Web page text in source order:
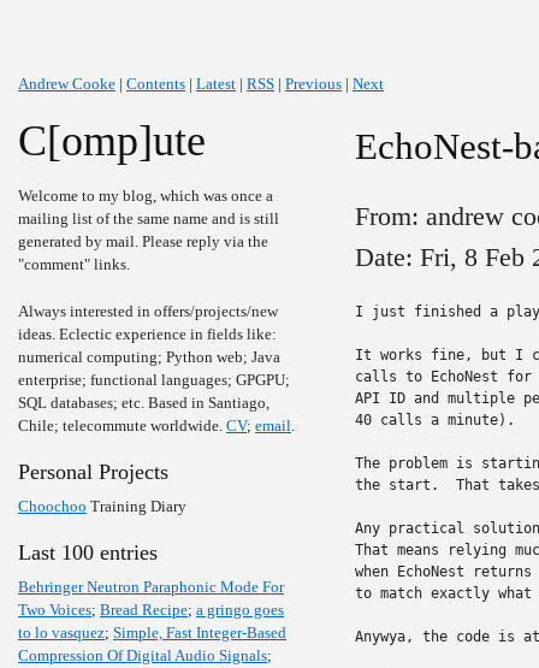
Andrew Cooke | Contents | Latest | RSS | Previous | Next
C[omp]ute
Welcome to my blog, which was once a
mailing list of the same name and is still
generated by mail. Please reply via the
"comment" links.
Always interested in offers/projects/new
ideas. Eclectic experience in fields like:
numerical computing; Python web; Java
enterprise; functional languages; GPGPU;
SQL databases; etc. Based in Santiago,
Chile; telecommute worldwide. CV; email.
Personal Projects
Choochoo Training Diary
Last 100 entries
Behringer Neutron Paraphonic Mode For
Two Voices; Bread Recipe; a gringo goes
to lo vasquez; Simple, Fast Integer-Based
Compression Of Digital Audio Signals;
EchoNest-
From: andrew
Date: Fri, 8 Feb
I just finished a
It works fine, but I
calls to EchoNest for
API ID and multiple
40 calls a minute).
The problem is
the start.  That
Any practical
That means relying
when EchoNest
to match exactly
Anywya, the code is